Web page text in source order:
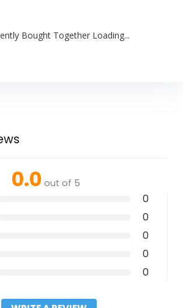
Bought Together Loading...
0.0 out of 5
0
0
0
0
0